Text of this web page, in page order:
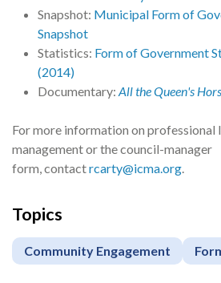
Snapshot: Municipal Form of
Snapshot
Statistics: Form of Government
(2014)
Documentary: All the Queen's
For more information on professional
management or the council-manager
form, contactrcarty@icma.org.
Topics
Community Engagement